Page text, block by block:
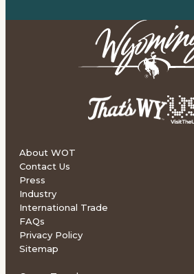
About WOT
Contact Us
Press
Industry
International Trade
FAQs
Privacy Policy
Sitemap